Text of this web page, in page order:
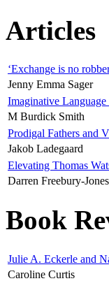
Articles
‘Exchange is no
Jenny Emma Sager
Imaginative
M Burdick Smith
Prodigal Fathers and
Jakob Ladegaard
Elevating Thomas
Darren Freebury-Jones
Book
Julie A. Eckerle and
Caroline Curtis